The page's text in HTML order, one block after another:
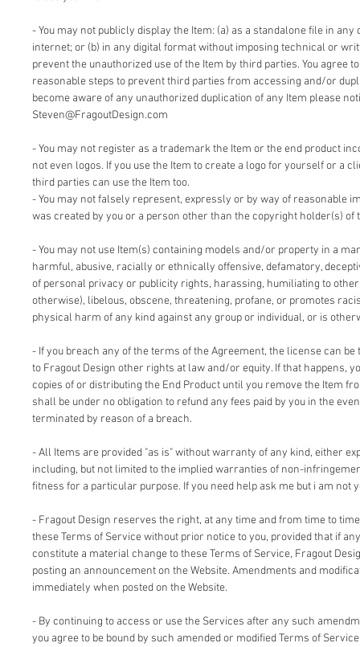
- You may not publicly display the Item: (a) as a standalone file in
internet; or (b) in any digital format without imposing technical or
prevent the unauthorized use of the Item by third parties. You agree
reasonable steps to prevent third parties from accessing and/or
become aware of any unauthorized duplication of any Item please
Steven@FragoutDesign.com
- You may not register as a trademark the Item or the end product
not even logos. If you use the Item to create a logo for yourself or a
third parties can use the Item too.
- You may not falsely represent, expressly or by way of reasonable
was created by you or a person other than the copyright holder(s) of
- You may not use Item(s) containing models and/or property in a
harmful, abusive, racially or ethnically offensive, defamatory,
of personal privacy or publicity rights, harassing, humiliating to
otherwise), libelous, obscene, threatening, profane, or promotes
physical harm of any kind against any group or individual, or is
- If you breach any of the terms of the Agreement, the license can be
to Fragout Design other rights at law and/or equity. If that happens,
copies of or distributing the End Product until you remove the Item
shall be under no obligation to refund any fees paid by you in the
terminated by reason of a breach.
- All Items are provided "as is" without warranty of any kind, either
including, but not limited to the implied warranties of non-
fitness for a particular purpose. If you need help ask me but i am not
- Fragout Design reserves the right, at any time and from time to
these Terms of Service without prior notice to you, provided that if
constitute a material change to these Terms of Service, Fragout
posting an announcement on the Website. Amendments and
immediately when posted on the Website.
- By continuing to access or use the Services after any such
you agree to be bound by such amended or modified Terms of